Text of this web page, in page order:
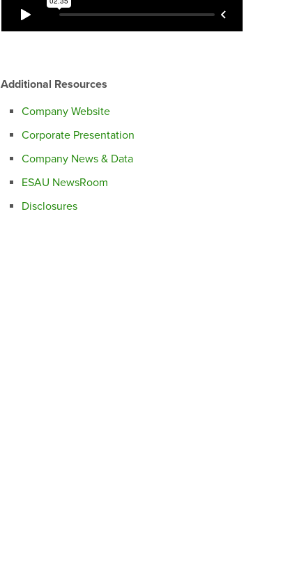
Additional Resources
Company Website
Corporate Presentation
Company News & Data
ESAU NewsRoom
Disclosures